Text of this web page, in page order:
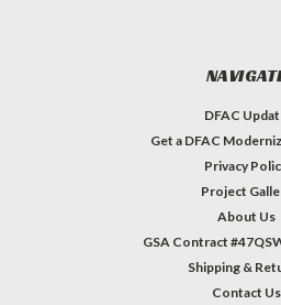
DFAC
Get a DFAC
Privacy
Project
About Us
GSA Contract
Shipping &
Contact Us